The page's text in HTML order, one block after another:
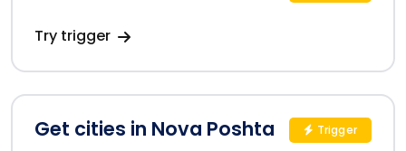
Try trigger
Get cities in Nova Poshta Trigger